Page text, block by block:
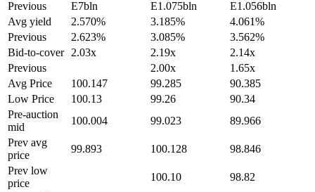
Previous
E7bln E1.075bln
E1.056bln
Avg yield
2.570% 3.185%
4.061%
Previous
2.623% 3.085%
3.562%
Bid-to-cover
2.03x 2.19x
2.14x
Previous
2.00x
1.65x
Avg Price
100.147 99.285
90.385
Low Price
100.13 99.26
90.34
Pre-auction
mid
100.004 99.023
89.966
Prev avg
price
99.893 100.128
98.846
Prev low
price
100.10
98.82